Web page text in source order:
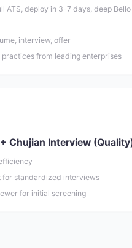
ATS, deploy in 3-7 days, deep Bello
interview, offer
practices from leading enterprises
Chujian Interview
for standardized interviews
for initial screening